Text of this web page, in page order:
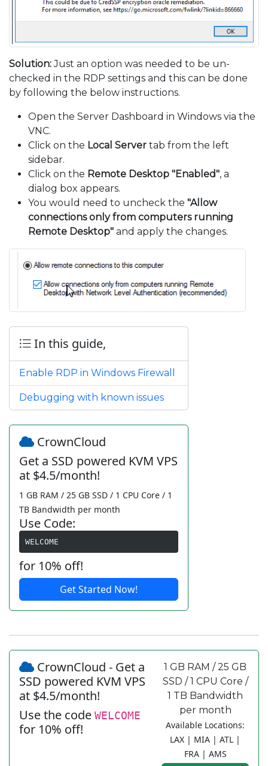
Solution:Just an option was needed to be un-
checked in the RDP settings and this can be done
by following the below instructions.
Open the Server Dashboard in Windows via the
VNC.
Click on the Local Server tab from the left
sidebar.
Click on the Remote Desktop "Enabled", a
dialog box appears.
You would need to uncheck the "Allow
connections only from computers running
Remote Desktop" and apply the changes.
In this guide,
Enable RDP in Windows Firewall
Debugging with known issues
CrownCloud
Get a SSD powered KVM VPS
at $4.5/month!
1 GB RAM / 25 GB SSD / 1 CPU Core / 1
TB Bandwidth per month
Use Code:
WELCOME
for 10% off!
Get Started Now!
CrownCloud - Get a
SSD powered KVM VPS
at $4.5/month!
Use the code WELCOME
for 10% off!
1 GB RAM / 25 GB
SSD / 1 CPU Core /
1 TB Bandwidth
per month
Available Locations:
LAX | MIA | ATL |
FRA | AMS